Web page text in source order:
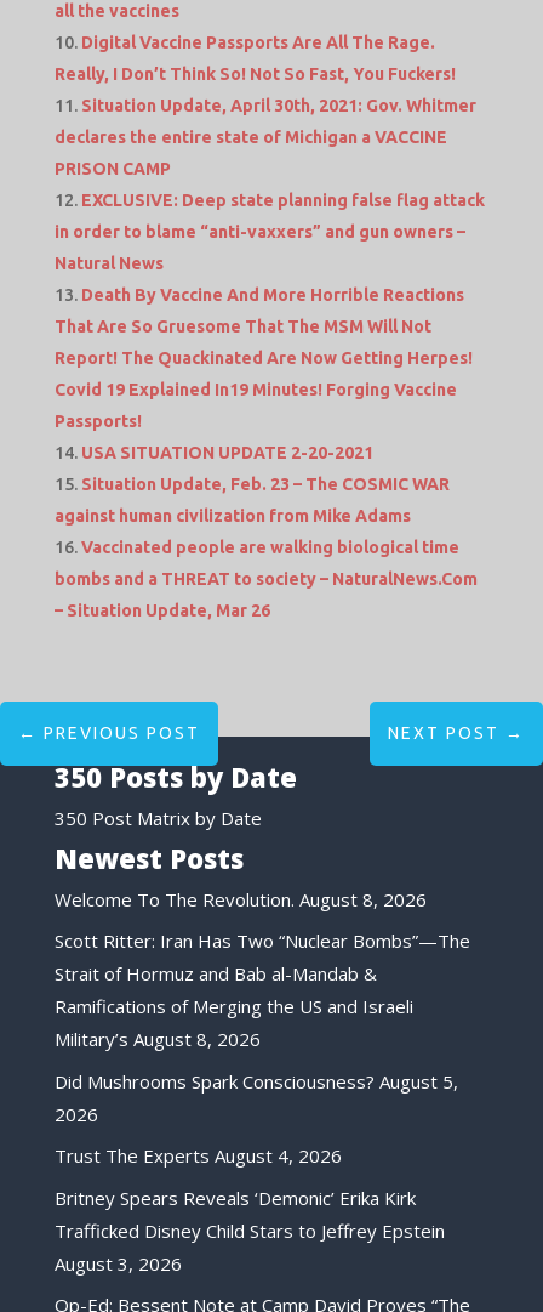
all the vaccines
Digital Vaccine Passports Are All The Rage.
Really, I Don’t Think So! Not So Fast, You Fuckers!
Situation Update, April 30th, 2021: Gov. Whitmer
declares the entire state of Michigan a VACCINE
PRISON CAMP
EXCLUSIVE: Deep state planning false flag attack
in order to blame “anti-vaxxers” and gun owners –
Natural News
Death By Vaccine And More Horrible Reactions
That Are So Gruesome That The MSM Will Not
Report! The Quackinated Are Now Getting Herpes!
Covid 19 Explained In19 Minutes! Forging Vaccine
Passports!
USA SITUATION UPDATE 2-20-2021
Situation Update, Feb. 23 – The COSMIC WAR
against human civilization from Mike Adams
Vaccinated people are walking biological time
bombs and a THREAT to society – NaturalNews.Com
– Situation Update, Mar 26
← PREVIOUS POST NEXT POST →
350 Posts by Date
350 Post Matrix by Date
Newest Posts
Welcome To The Revolution. August 8, 2026
Scott Ritter: Iran Has Two “Nuclear Bombs”—The
Strait of Hormuz and Bab al-Mandab &
Ramifications of Merging the US and Israeli
Military’s August 8, 2026
Did Mushrooms Spark Consciousness? August 5,
2026
Trust The Experts August 4, 2026
Britney Spears Reveals ‘Demonic’ Erika Kirk
Trafficked Disney Child Stars to Jeffrey Epstein
August 3, 2026
Op-Ed: Bessent Note at Camp David Proves “The